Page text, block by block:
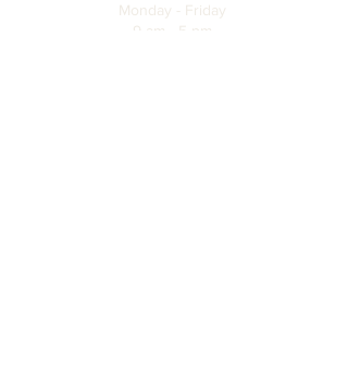
Monday - Friday
9 am - 5 pm